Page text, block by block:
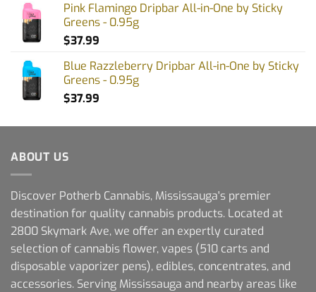
Pink Flamingo Dripbar All-in-One by Sticky
Greens - 0.95g
$37.99
Blue Razzleberry Dripbar All-in-One by Sticky
Greens - 0.95g
$37.99
ABOUT US
Discover Potherb Cannabis, Mississauga's premier
destination for quality cannabis products. Located at
2800 Skymark Ave, we offer an expertly curated
selection of cannabis flower, vapes (510 carts and
disposable vaporizer pens), edibles, concentrates, and
accessories. Serving Mississauga and nearby areas like